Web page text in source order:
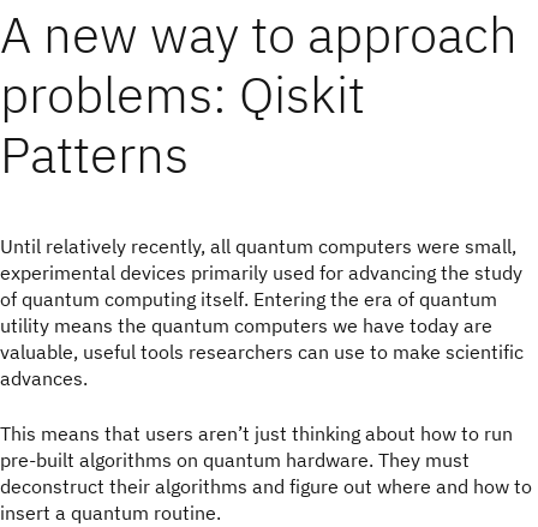
A new way to approach
problems: Qiskit
Patterns
Until relatively recently, all quantum computers were small,
experimental devices primarily used for advancing the study
of quantum computing itself. Entering the era of quantum
utility means the quantum computers we have today are
valuable, useful tools researchers can use to make scientific
advances.
This means that users aren’t just thinking about how to run
pre-built algorithms on quantum hardware. They must
deconstruct their algorithms and figure out where and how to
insert a quantum routine.